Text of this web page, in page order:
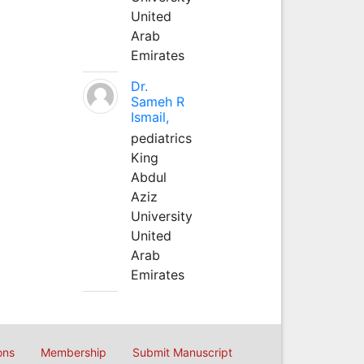
United
Arab
Emirates
Dr.
Sameh R
Ismail,
pediatrics
King
Abdul
Aziz
University
United
Arab
Emirates
Membership Submit Manuscript